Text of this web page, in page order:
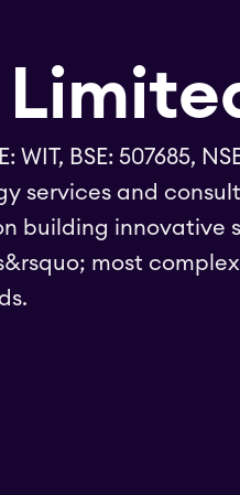
WIT, BSE: 507685,
services and
building innovative
most